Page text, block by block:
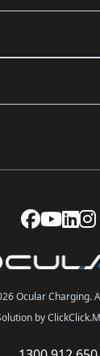
Ocular Charging.
by